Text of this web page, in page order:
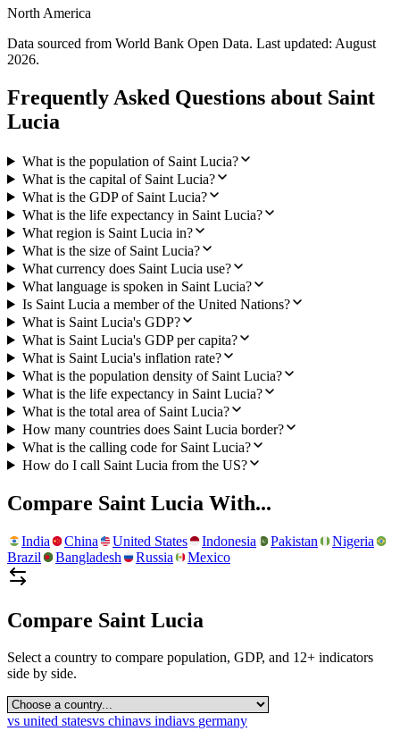
North America
Data sourced from World Bank Open Data. Last updated: August
2026.
Frequently Asked Questions about Saint
Lucia
What is the population of Saint Lucia?
What is the capital of Saint Lucia?
What is the GDP of Saint Lucia?
What is the life expectancy in Saint Lucia?
What region is Saint Lucia in?
What is the size of Saint Lucia?
What currency does Saint Lucia use?
What language is spoken in Saint Lucia?
Is Saint Lucia a member of the United Nations?
What is Saint Lucia's GDP?
What is Saint Lucia's GDP per capita?
What is Saint Lucia's inflation rate?
What is the population density of Saint Lucia?
What is the life expectancy in Saint Lucia?
What is the total area of Saint Lucia?
How many countries does Saint Lucia border?
What is the calling code for Saint Lucia?
How do I call Saint Lucia from the US?
Compare Saint Lucia With...
India China United States Indonesia Pakistan
Nigeria
Brazil
Bangladesh Russia Mexico
Compare Saint Lucia
Select a country to compare population, GDP, and 12+ indicators
side by side.
vs united statesvs chinavs indiavs germany